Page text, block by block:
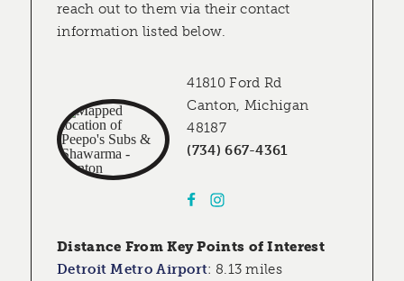
reach out to them via their contact
information listed below.
41810 Ford Rd
Canton, Michigan
48187
(734) 667-4361
Distance From Key Points of Interest
Detroit Metro Airport: 8.13 miles